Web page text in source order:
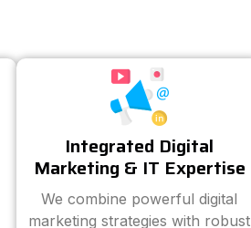
Integrated Digital
Marketing & IT Expertise
We combine powerful digital
marketing strategies with robust